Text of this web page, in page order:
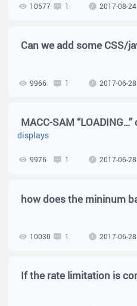
10577 1 2017-08-24
9966 1 2017-06-28
displays
9976 1 2017-06-28
10030 1 2017-06-28